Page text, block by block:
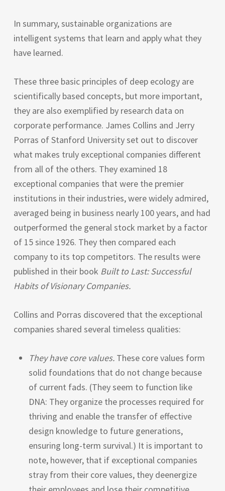
In summary, sustainable organizations are
intelligent systems that learn and apply what they
have learned.
These three basic principles of deep ecology are
scientifically based concepts, but more important,
they are also exemplified by research data on
corporate performance. James Collins and Jerry
Porras of Stanford University set out to discover
what makes truly exceptional companies different
from all of the others. They examined 18
exceptional companies that were the premier
institutions in their industries, were widely admired,
averaged being in business nearly 100 years, and had
outperformed the general stock market by a factor
of 15 since 1926. They then compared each
company to its top competitors. The results were
published in their book Built to Last: Successful
Habits of Visionary Companies.
Collins and Porras discovered that the exceptional
companies shared several timeless qualities:
They have core values.These core values form
solid foundations that do not change because
of current fads. (They seem to function like
DNA: They organize the processes required for
thriving and enable the transfer of effective
design knowledge to future generations,
ensuring long-term survival.) It is important to
note, however, that if exceptional companies
stray from their core values, they deenergize